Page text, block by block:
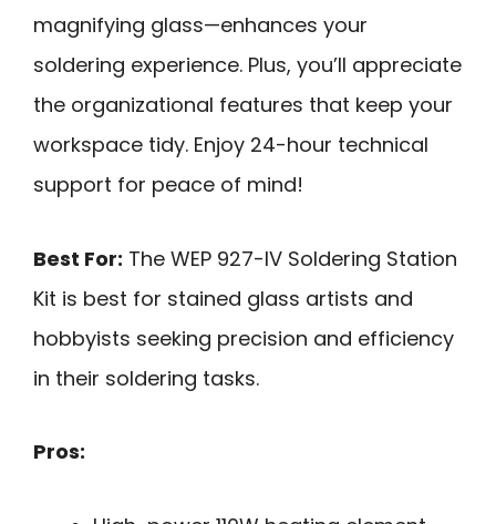
magnifying glass—enhances your
soldering experience. Plus, you’ll appreciate
the organizational features that keep your
workspace tidy. Enjoy 24-hour technical
support for peace of mind!
Best For: The WEP 927-IV Soldering Station
Kit is best for stained glass artists and
hobbyists seeking precision and efficiency
in their soldering tasks.
Pros: